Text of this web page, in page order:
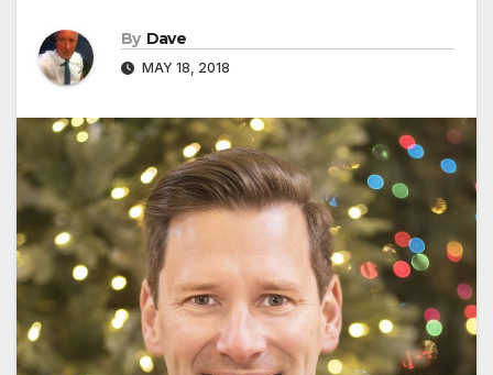
By Dave
MAY 18, 2018